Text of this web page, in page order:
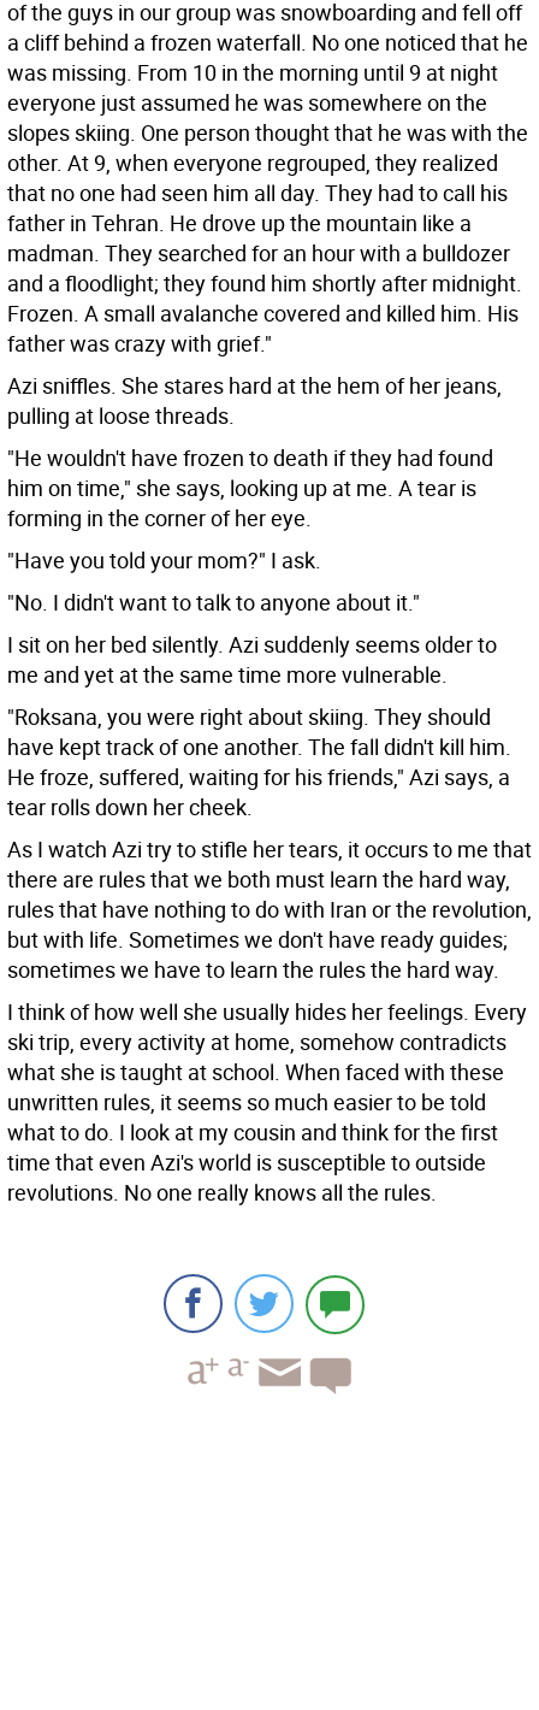
of the guys in our group was snowboarding and fell off
a cliff behind a frozen waterfall. No one noticed that he
was missing. From 10 in the morning until 9 at night
everyone just assumed he was somewhere on the
slopes skiing. One person thought that he was with the
other. At 9, when everyone regrouped, they realized
that no one had seen him all day. They had to call his
father in Tehran. He drove up the mountain like a
madman. They searched for an hour with a bulldozer
and a floodlight; they found him shortly after midnight.
Frozen. A small avalanche covered and killed him. His
father was crazy with grief."
Azi sniffles. She stares hard at the hem of her jeans,
pulling at loose threads.
"He wouldn't have frozen to death if they had found
him on time," she says, looking up at me. A tear is
forming in the corner of her eye.
"Have you told your mom?" I ask.
"No. I didn't want to talk to anyone about it."
I sit on her bed silently. Azi suddenly seems older to
me and yet at the same time more vulnerable.
"Roksana, you were right about skiing. They should
have kept track of one another. The fall didn't kill him.
He froze, suffered, waiting for his friends," Azi says, a
tear rolls down her cheek.
As I watch Azi try to stifle her tears, it occurs to me that
there are rules that we both must learn the hard way,
rules that have nothing to do with Iran or the revolution,
but with life. Sometimes we don't have ready guides;
sometimes we have to learn the rules the hard way.
I think of how well she usually hides her feelings. Every
ski trip, every activity at home, somehow contradicts
what she is taught at school. When faced with these
unwritten rules, it seems so much easier to be told
what to do. I look at my cousin and think for the first
time that even Azi's world is susceptible to outside
revolutions. No one really knows all the rules.